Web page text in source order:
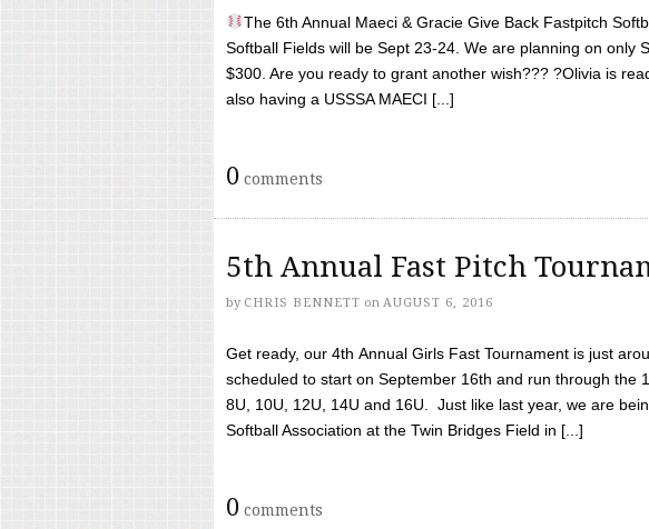
The 6th Annual Maeci & Gracie Give Back Fastpitch
Softball Fields will be Sept 23-24. We are planning on only
$300. Are you ready to grant another wish??? ?Olivia is
also having a USSSA MAECI [...]
0 comments
5th Annual Fast Pitch
by CHRIS BENNETT on AUGUST 6, 2016
Get ready, our 4th Annual Girls Fast Tournament is just
scheduled to start on September 16th and run through the
8U, 10U, 12U, 14U and 16U. Just like last year, we are
Softball Association at the Twin Bridges Field in [...]
0 comments